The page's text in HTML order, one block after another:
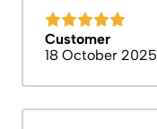
Customer
18 October 2025